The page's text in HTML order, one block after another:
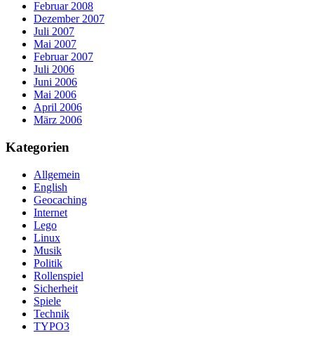
Februar 2008
Dezember 2007
Juli 2007
Mai 2007
Februar 2007
Juli 2006
Juni 2006
Mai 2006
April 2006
März 2006
Kategorien
Allgemein
English
Geocaching
Internet
Lego
Linux
Musik
Politik
Rollenspiel
Sicherheit
Spiele
Technik
TYPO3